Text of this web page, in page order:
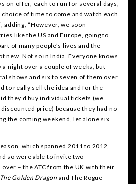
on offer, each to run for several days,
choice of time to come and watch each
adding, “However, we soon
like the US and Europe, going to
of many people’s lives and the
new. Not so in India. Everyone knows
night over a couple of weeks, but
shows and six to seven of them over
to really sell the idea and for the
they’d buy individual tickets (we
price) because they had no
the coming weekend, let alone six
which spanned 2011 to 2012,
so were able to invite two
– the ATC from the UK with their
The Golden Dragon and The Rogue